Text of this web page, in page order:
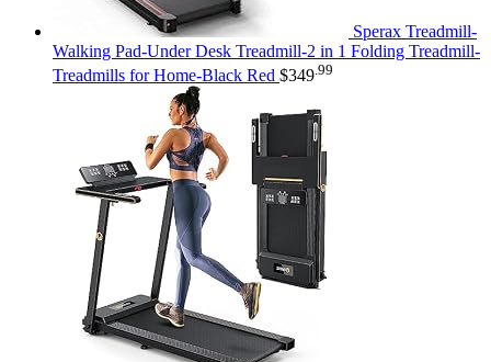
Sperax Treadmill-
Walking Pad-Under Desk Treadmill-2 in 1 Folding Treadmill-
Treadmills for Home-Black Red $349 .99